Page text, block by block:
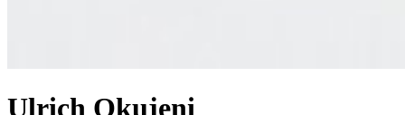
Ulrich Okujeni